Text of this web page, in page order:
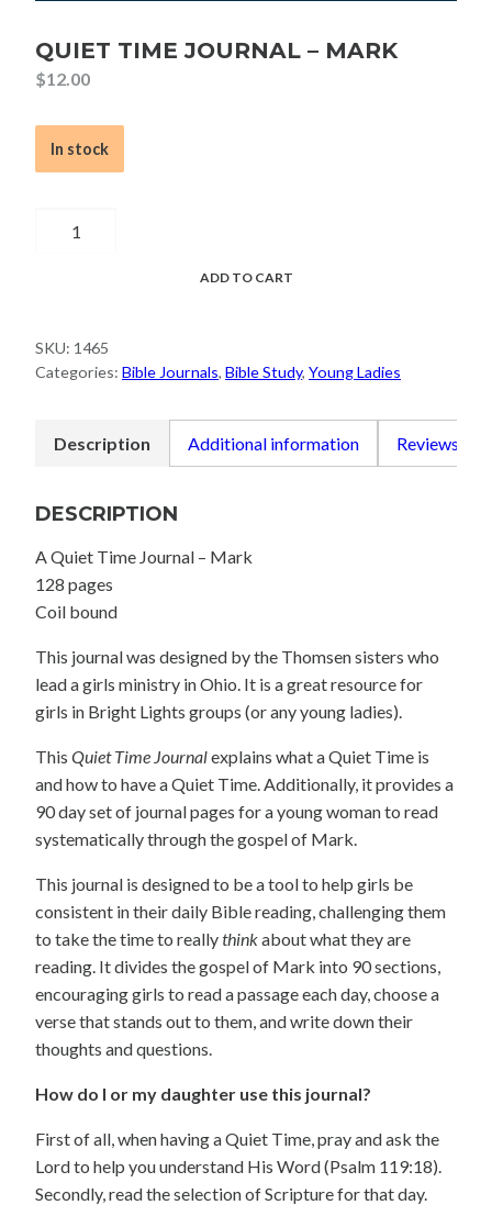
QUIET TIME JOURNAL – MARK
$12.00
In stock
quantity
ADD TO CART
SKU: 1465
Categories: Bible Journals, Bible Study, Young Ladies
Description Additional information Reviews (0)
DESCRIPTION
A Quiet Time Journal – Mark
128 pages
Coil bound
This journal was designed by the Thomsen sisters who
lead a girls ministry in Ohio. It is a great resource for
girls in Bright Lights groups (or any young ladies).
This Quiet Time Journalexplains what a Quiet Time is
and how to have a Quiet Time. Additionally, it provides a
90 day set of journal pages for a young woman to read
systematically through the gospel of Mark.
This journal is designed to be a tool to help girls be
consistent in their daily Bible reading, challenging them
to take the time to reallythinkabout what they are
reading. It divides the gospel of Mark into 90 sections,
encouraging girls to read a passage each day, choose a
verse that stands out to them, and write down their
thoughts and questions.
How do I or my daughter use this journal?
First of all, when having a Quiet Time, pray and ask the
Lord to help you understand His Word (Psalm 119:18).
Secondly, read the selection of Scripture for that day.